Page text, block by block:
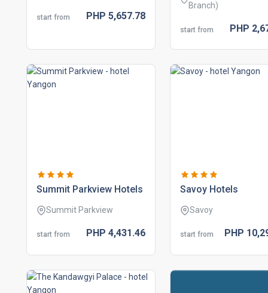
start from PHP 5,657.78
Branch)
start from PHP
summit parkview hotels
Summit Parkview
start from PHP 4,431.46
savoy hotels
Savoy
start from PHP